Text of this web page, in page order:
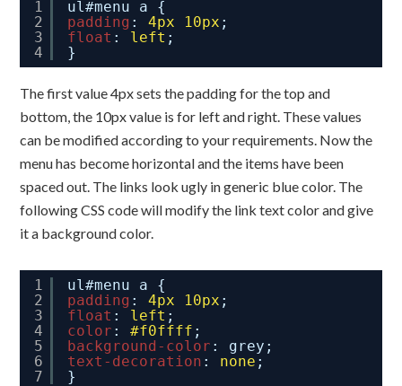
1
2
3
4
ul#menu a {
padding : 4px 10px ;
float : left ;
}
The first value 4px sets the padding for the top and
bottom, the 10px value is for left and right. These values
can be modified according to your requirements. Now the
menu has become horizontal and the items have been
spaced out. The links look ugly in generic blue color. The
following CSS code will modify the link text color and give
it a background color.
1
2
3
4
5
6
7
ul#menu a {
padding : 4px 10px ;
float : left ;
color : #f0ffff ;
background-color : grey;
text-decoration : none ;
}